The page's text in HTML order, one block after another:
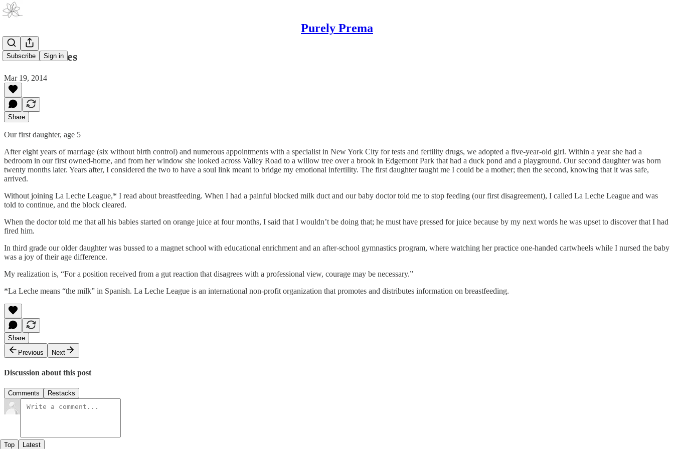
Purely Prema
Subscribe Sign in
All His Babies
Mar 19, 2014
Share
Our first daughter, age 5
After eight years of marriage (six without birth control) and numerous appointments with a specialist in New York City for tests and fertility drugs, we adopted a five-year-old girl. Within a year she had a
bedroom in our first owned-home, and from her window she looked across Valley Road to a willow tree over a brook in Edgemont Park that had a duck pond and a playground. Our second daughter was born
twenty months later. Years after, I considered the two to have a soul link meant to bridge my emotional infertility. The first daughter taught me I could be a mother; then the second, knowing that it was safe,
arrived.
Without joining La Leche League,* I read about breastfeeding. When I had a painful blocked milk duct and our baby doctor told me to stop feeding (our first disagreement), I called La Leche League and was
told to continue, and the block cleared.
When the doctor told me that all his babies started on orange juice at four months, I said that I wouldn’t be doing that; he must have pressed for juice because by my next words he was upset to discover that I had
fired him.
In third grade our older daughter was bussed to a magnet school with educational enrichment and an after-school gymnastics program, where watching her practice one-handed cartwheels while I nursed the baby
was a joy of their age difference.
My realization is, “For a position received from a gut reaction that disagrees with a professional view, courage may be necessary.”
*La Leche means “the milk” in Spanish. La Leche League is an international non-profit organization that promotes and distributes information on breastfeeding.
Share
Previous
Next
Discussion about this post
Comments Restacks
Top Latest